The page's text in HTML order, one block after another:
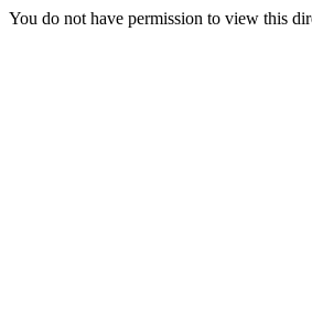
You do not have permission to view this